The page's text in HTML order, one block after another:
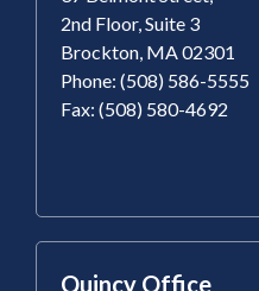
2nd Floor, Suite 3
Brockton, MA 02301
Phone: (508) 586-5555
Fax: (508) 580-4692
Quincy Office